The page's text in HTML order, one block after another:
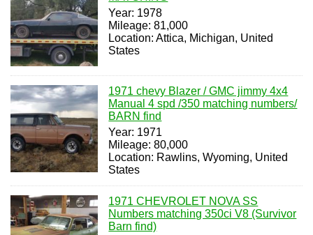
Year: 1978
Mileage: 81,000
Location: Attica, Michigan, United
States
1971 chevy Blazer / GMC jimmy 4x4
Manual 4 spd /350 matching numbers/
BARN find
Year: 1971
Mileage: 80,000
Location: Rawlins, Wyoming, United
States
1971 CHEVROLET NOVA SS
Numbers matching 350ci V8 (Survivor
Barn find)